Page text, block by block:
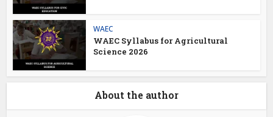
WAEC
WAEC Syllabus for Agricultural
Science 2026
About the author